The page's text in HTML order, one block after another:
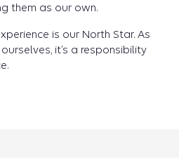
them as our own.
is our North Star. As
it’s a responsibility